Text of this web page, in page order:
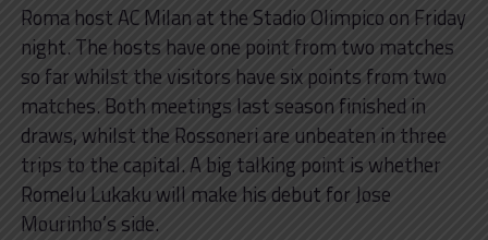
Roma host AC Milan at the Stadio Olimpico on Friday
night. The hosts have one point from two matches
so far whilst the visitors have six points from two
matches. Both meetings last season finished in
draws, whilst the Rossoneri are unbeaten in three
trips to the capital. A big talking point is whether
Romelu Lukaku will make his debut for Jose
Mourinho’s side.